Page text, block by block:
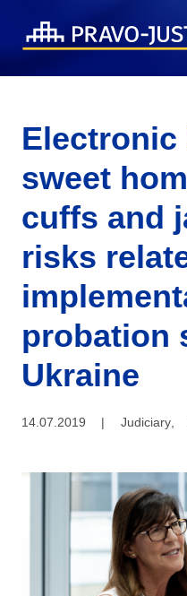
Electronic
sweet
cuffs and
risks
probation
Ukraine
14.07.2019 | Judiciary,